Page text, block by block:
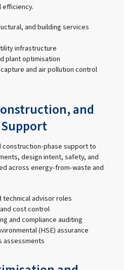
and building services
infrastructure
plant optimisation
and air pollution control
and
phase support to
design intent, safety, and
across energy-from-waste and
technical advisor roles
cost control
and compliance auditing
(HSE) assurance
assessments